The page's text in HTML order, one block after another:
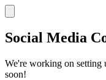
Social Media
We're working on setting
soon!